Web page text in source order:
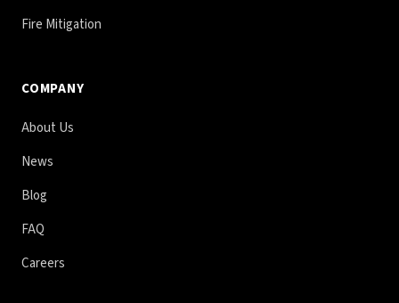
Fire Mitigation
COMPANY
About Us
News
Blog
FAQ
Careers